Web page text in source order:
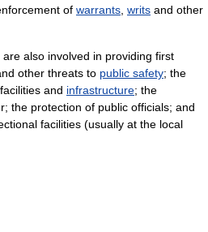
of warrants writs and other
also involved in providing first
other threats to public safety; the
and infrastructure; the
the protection of public officials; and
facilities (usually at the local